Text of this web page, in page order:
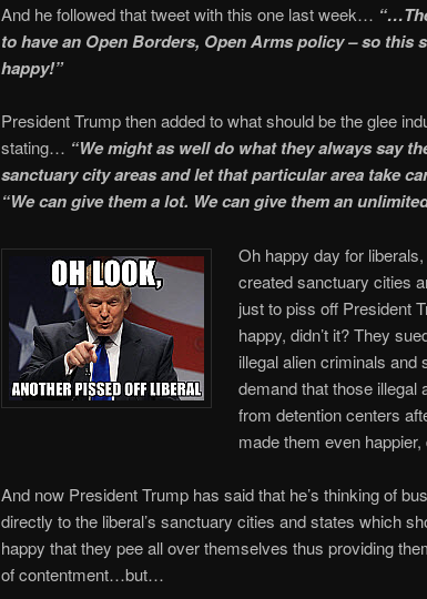
And he followed that tweet with this one last week…
to have an Open Borders, Open Arms policy – so this
happy!”
President Trump then added to what should be the glee
stating… “We might as well do what they always say
sanctuary city areas and let that particular area take
“We can give them a lot. We can give them an
Oh happy day for
created sanctuary cities
just to piss off President
happy, didn’t it? They
illegal alien criminals and
demand that those illegal
from detention centers
made them even happier,
And now President Trump has said that he’s thinking of
directly to the liberal’s sanctuary cities and states which
happy that they pee all over themselves thus providing
of contentment…but…